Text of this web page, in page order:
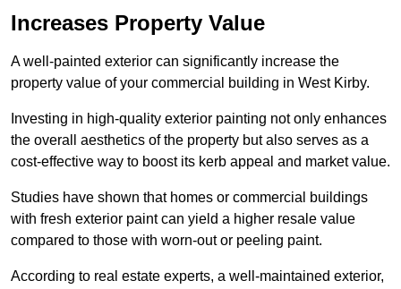
Increases Property Value
A well-painted exterior can significantly increase the
property value of your commercial building in West Kirby.
Investing in high-quality exterior painting not only enhances
the overall aesthetics of the property but also serves as a
cost-effective way to boost its kerb appeal and market value.
Studies have shown that homes or commercial buildings
with fresh exterior paint can yield a higher resale value
compared to those with worn-out or peeling paint.
According to real estate experts, a well-maintained exterior,